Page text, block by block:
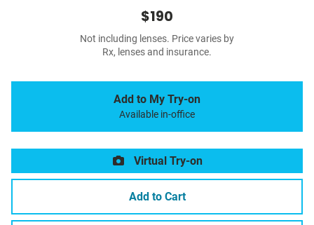
$190
Not including lenses. Price varies by
Rx, lenses and insurance.
Add to My Try-on
Available in-office
Virtual Try-on
Add to Cart